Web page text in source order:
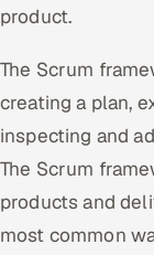
ServiceNow
HR Technology
5G and Edge
product.
The Scrum
creating a plan,
inspecting and
The Scrum
products and
most common